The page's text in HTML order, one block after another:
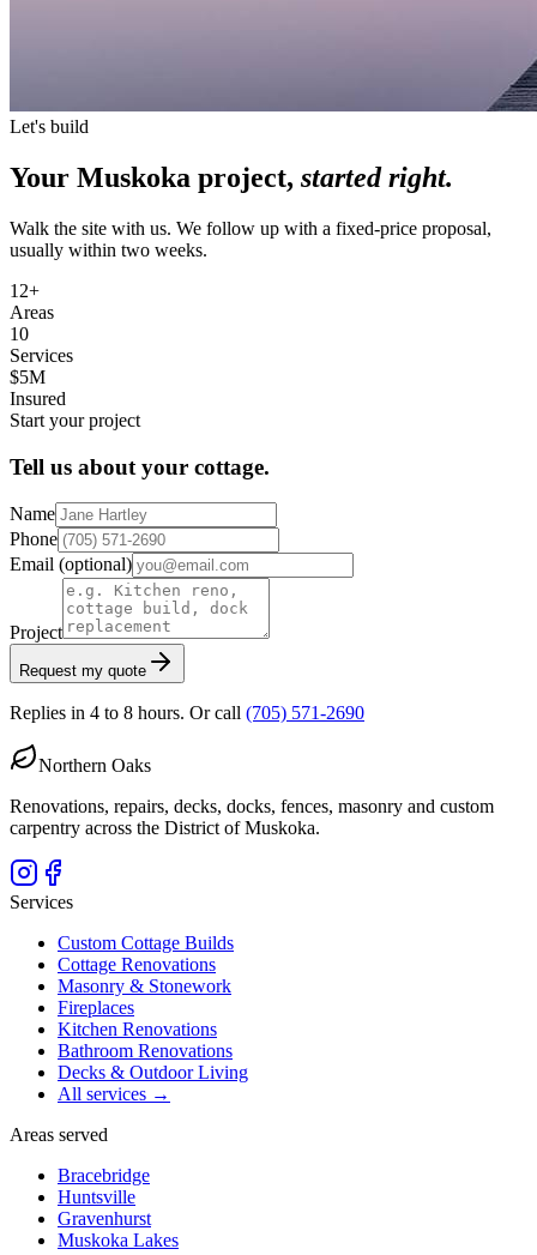
Let's build
Your Muskoka project, started right.
Walk the site with us. We follow up with a fixed-price proposal,
usually within two weeks.
12+
Areas
10
Services
$5M
Insured
Start your project
Tell us about your cottage.
Name
Phone
Email (optional)
Project
Request my quote
Replies in 4 to 8 hours. Or call (705) 571-2690
Northern Oaks
Renovations, repairs, decks, docks, fences, masonry and custom
carpentry across the District of Muskoka.
Services
Custom Cottage Builds
Cottage Renovations
Masonry & Stonework
Fireplaces
Kitchen Renovations
Bathroom Renovations
Decks & Outdoor Living
All services →
Areas served
Bracebridge
Huntsville
Gravenhurst
Muskoka Lakes